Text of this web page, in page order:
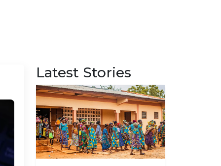
Latest Stories